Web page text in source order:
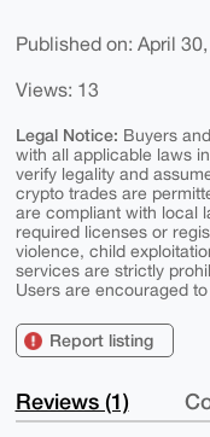
Published on: April
Views: 13
Legal Notice: Buyers
with all applicable laws
verify legality and
crypto trades are
are compliant with local
required licenses or
violence, child
services are strictly
Users are encouraged
Report listing
Reviews (1)